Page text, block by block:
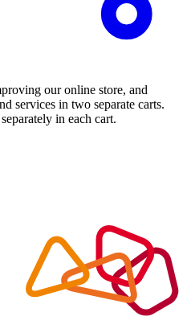
our online store, and
services in two separate carts.
in each cart.